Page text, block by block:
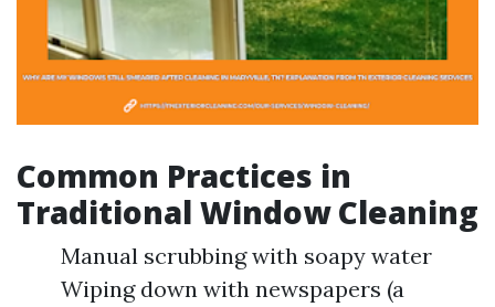
Common Practices in
Traditional Window Cleaning
Manual scrubbing with soapy water
Wiping down with newspapers (a